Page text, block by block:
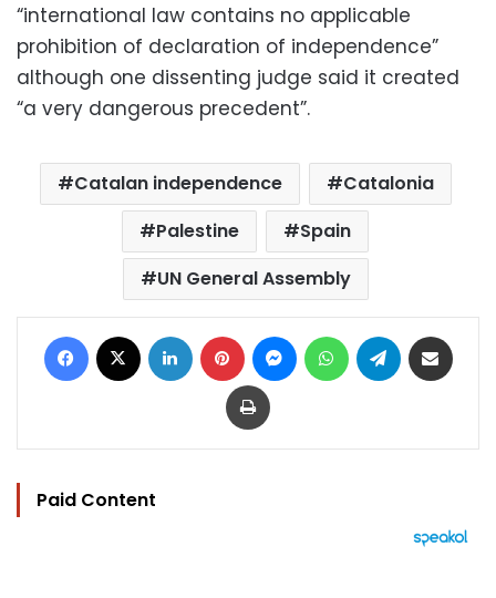
“international law contains no applicable
prohibition of declaration of independence”
although one dissenting judge said it created
“a very dangerous precedent”.
Catalan independence
Catalonia
Palestine
Spain
UN General Assembly
Facebook LinkedIn Pinterest MessengerWhatsAppTelegram
Print
Paid Content